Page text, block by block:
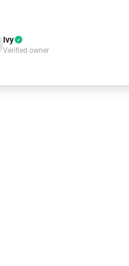
Ivy
Verified owner